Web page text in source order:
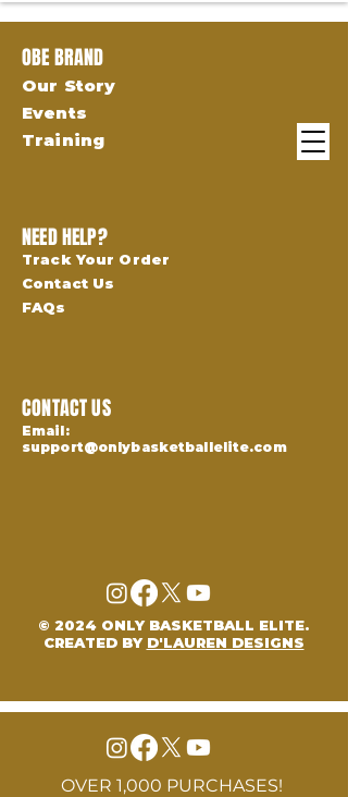
OBE BRAND
NEED HELP?
CONTACT US
Our Story
Events
Training
Track Your Order
Contact Us
FAQs
Email:
support@onlybasketballelite.com
© 2024 ONLY BASKETBALL ELITE.
CREATED BY D'LAUREN DESIGNS
OVER 1,000 PURCHASES!